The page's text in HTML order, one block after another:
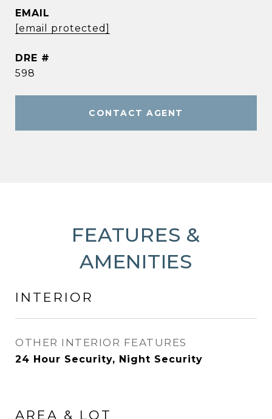
EMAIL
[email protected]
DRE #
598
CONTACT AGENT
FEATURES &
AMENITIES
INTERIOR
OTHER INTERIOR FEATURES
24 Hour Security, Night Security
AREA & LOT